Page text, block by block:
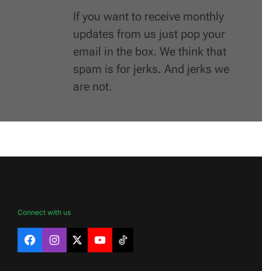
If you want to receive monthly
updates from us just pop your
email in the box. We think that
spam is for jerks. And jerks we
are not.
Connect with us
FacebookInstagram
X YouTubeTikTok